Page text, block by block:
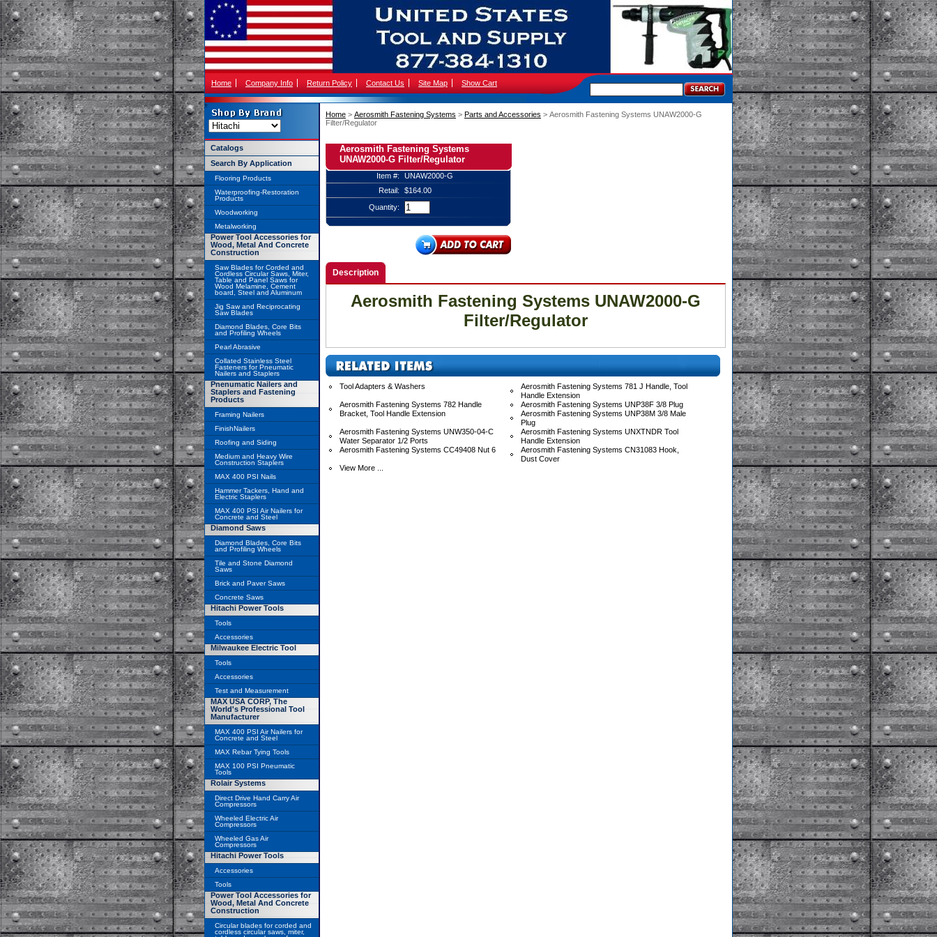
Home Company Info Return Policy Contact Us Site Map Show Cart
Home > Aerosmith Fastening Systems > Parts and Accessories > Aerosmith Fastening Systems UNAW2000-G
Filter/Regulator
Aerosmith Fastening Systems
UNAW2000-G Filter/Regulator
Item #:
UNAW2000-G
Retail:
$164.00
Quantity:
Description
Aerosmith Fastening Systems UNAW2000-G
Filter/Regulator
Tool Adapters & Washers
Aerosmith Fastening Systems 781 J Handle, Tool
Handle Extension
Aerosmith Fastening Systems 782 Handle
Bracket, Tool Handle Extension
Aerosmith Fastening Systems UNP38F 3/8 Plug
Aerosmith Fastening Systems UNP38M 3/8 Male
Plug
Aerosmith Fastening Systems UNW350-04-C
Water Separator 1/2 Ports
Aerosmith Fastening Systems UNXTNDR Tool
Handle Extension
Aerosmith Fastening Systems CC49408 Nut 6
Aerosmith Fastening Systems CN31083 Hook,
Dust Cover
View More ...
Catalogs
Search By Application
Flooring Products
Waterproofing-Restoration
Products
Woodworking
Metalworking
Power Tool Accessories for
Wood, Metal And Concrete
Construction
Saw Blades for Corded and
Cordless Circular Saws, Miter,
Table and Panel Saws for
Wood Melamine, Cement
board, Steel and Aluminum
Jig Saw and Reciprocating
Saw Blades
Diamond Blades, Core Bits
and Profiling Wheels
Pearl Abrasive
Collated Stainless Steel
Fasteners for Pneumatic
Nailers and Staplers
Pnenumatic Nailers and
Staplers and Fastening
Products
Framing Nailers
FinishNailers
Roofing and Siding
Medium and Heavy Wire
Construction Staplers
MAX 400 PSI Nails
Hammer Tackers, Hand and
Electric Staplers
MAX 400 PSI Air Nailers for
Concrete and Steel
Diamond Saws
Diamond Blades, Core Bits
and Profiling Wheels
Tile and Stone Diamond
Saws
Brick and Paver Saws
Concrete Saws
Hitachi Power Tools
Tools
Accessories
Milwaukee Electric Tool
Tools
Accessories
Test and Measurement
MAX USA CORP, The
World's Professional Tool
Manufacturer
MAX 400 PSI Air Nailers for
Concrete and Steel
MAX Rebar Tying Tools
MAX 100 PSI Pneumatic
Tools
Rolair Systems
Direct Drive Hand Carry Air
Compressors
Wheeled Electric Air
Compressors
Wheeled Gas Air
Compressors
Hitachi Power Tools
Accessories
Tools
Power Tool Accessories for
Wood, Metal And Concrete
Construction
Circular blades for corded and
cordless circular saws, miter,